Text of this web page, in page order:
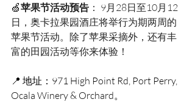
🍏苹果节活动预告 ： 9月28日至10月12
日，奥卡拉果园酒庄将举行为期两周的
苹果节活动。除了苹果采摘外，还有丰
富的田园活动等你来体验！
📍 地址：971 High Point Rd, Port Perry,
Ocala Winery & Orchard。